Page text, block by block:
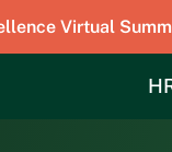
Virtual